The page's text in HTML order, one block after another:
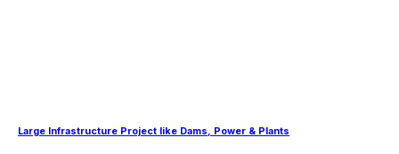
Large Infrastructure Project like Dams, Power & Plants